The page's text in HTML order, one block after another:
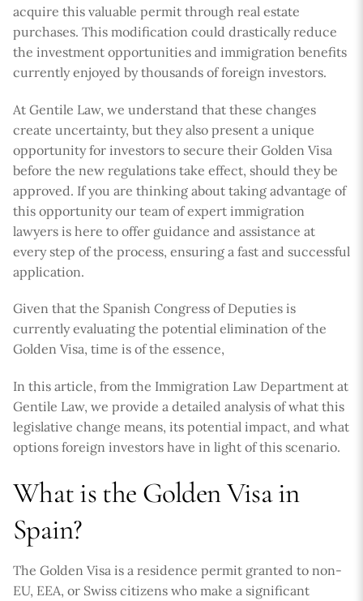
acquire this valuable permit through real estate
purchases. This modification could drastically reduce
the investment opportunities and immigration benefits
currently enjoyed by thousands of foreign investors.
At Gentile Law, we understand that these changes
create uncertainty, but they also present a unique
opportunity for investors to secure their Golden Visa
before the new regulations take effect, should they be
approved. If you are thinking about taking advantage of
this opportunity our team of expert immigration
lawyers is here to offer guidance and assistance at
every step of the process, ensuring a fast and successful
application.
Given that the Spanish Congress of Deputies is
currently evaluating the potential elimination of the
Golden Visa, time is of the essence,
In this article, from the Immigration Law Department at
Gentile Law, we provide a detailed analysis of what this
legislative change means, its potential impact, and what
options foreign investors have in light of this scenario.
What is the Golden Visa in
Spain?
The Golden Visa is a residence permit granted to non-
EU, EEA, or Swiss citizens who make a significant